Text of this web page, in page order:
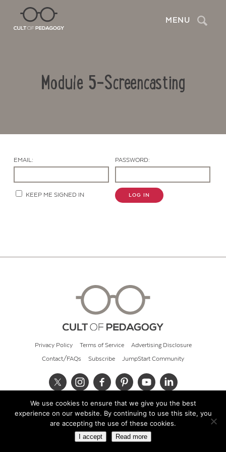
MENU Search
Module 5-Screencasting
EMAIL: PASSWORD:
KEEP ME SIGNED IN LOG IN
Privacy Policy Terms of Service Advertising Disclosure
Contact/FAQs Subscribe JumpStart Community
© 2026 Cult of Pedagogy
We use cookies to ensure that we give you the best
experience on our website. By continuing to use this site, you
are accepting the use of these cookies.
I accept Read more